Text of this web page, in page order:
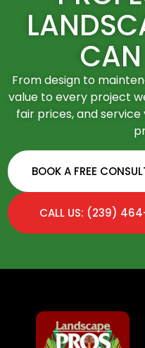
From design to
value to every project
fair prices, and service
BOOK A FREE
CALL US: (239)